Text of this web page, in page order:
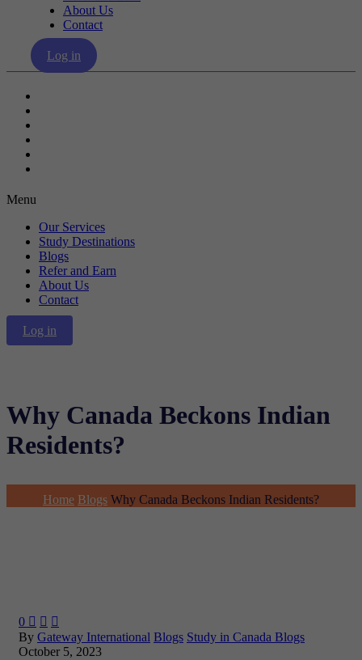
About Us
Contact
Log in
Menu
Our Services
Study Destinations
Blogs
Refer and Earn
About Us
Contact
Log in
Why Canada Beckons Indian
Residents?
Home Blogs Why Canada Beckons Indian Residents?
0   
By Gateway International Blogs Study in Canada Blogs
October 5, 2023